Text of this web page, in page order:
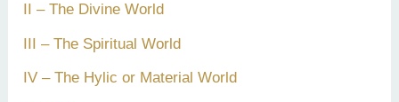
II – The Divine World
III – The Spiritual World
IV – The Hylic or Material World